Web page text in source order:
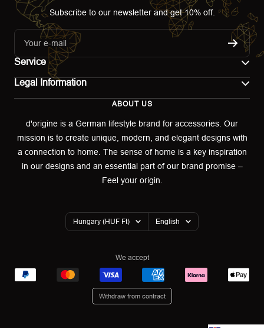
Subscribe to our newsletter and get 10% off.
Your e-mail
Service
Returns portal
Legal Information
Terms of use
Privacy policy
Warranty Declaration
ABOUT US
d'origine is a German lifestyle brand for accessories. Our
mission is to create unique, modern, and elegant designs with
a connection to home. The sense of home is a key inspiration
in our designs and an essential part of our brand promise –
Feel your origin.
Country/region
Hungary (HUF Ft) Language
English
We accept
Withdraw from contract